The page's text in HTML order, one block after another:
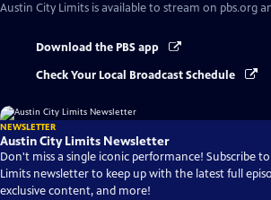
Austin City Limits is available to stream on pbs.org
Download the PBS app
Check Your Local Broadcast Schedule
NEWSLETTER
Austin City Limits Newsletter
Don't miss a single iconic performance! Subscribe
Limits newsletter to keep up with the latest full
exclusive content, and more!